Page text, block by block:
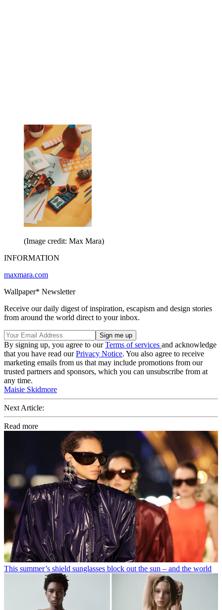
(Image credit: Max Mara)
INFORMATION
maxmara.com
Wallpaper* Newsletter
Receive our daily digest of inspiration, escapism and design stories
from around the world direct to your inbox.
By signing up, you agree to ourTerms of services and acknowledge
that you have read ourPrivacy Notice. You also agree to receive
marketing emails from us that may include promotions from our
trusted partners and sponsors, which you can unsubscribe from at
any time.
Maisie Skidmore
Next Article:
Read more
This summer’s shield sunglasses block out the sun – and the world